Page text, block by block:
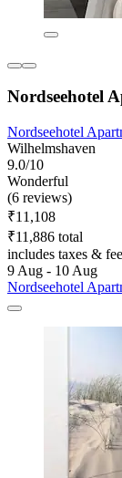
Nordseehotel
Nordseehotel
Wilhelmshaven
9.0/10
Wonderful
(6 reviews)
₹11,108
₹11,886 total
includes taxes &
9 Aug - 10 Aug
Nordseehotel